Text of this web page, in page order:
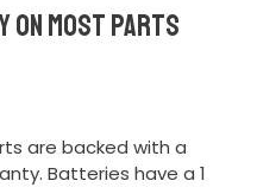
on most parts
are backed with a
Batteries have a 1